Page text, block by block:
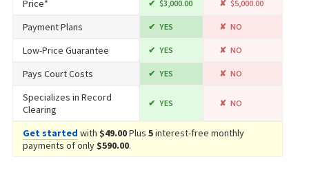
Price* $3,000.00 $5,000.00
Payment Plans YES NO
Low-Price Guarantee YES NO
Pays Court Costs YES NO
Specializes in Record
Clearing
YES NO
Get started with $49.00Plus 5interest-free monthly
payments of only$590.00.